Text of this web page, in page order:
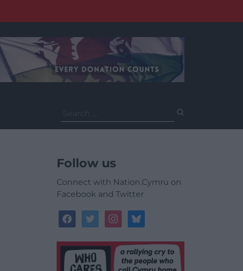
for:
Follow us
Connect with Nation.Cymru on
Facebook and Twitter
facebooktwitterinstagrambluesky